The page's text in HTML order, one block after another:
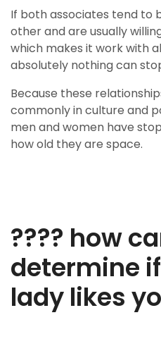
If both associates tend to
other and are usually
which makes it work with
absolutely nothing can
Because these
commonly in culture and
men and women have
how old they are space.
???? how
determine
lady likes